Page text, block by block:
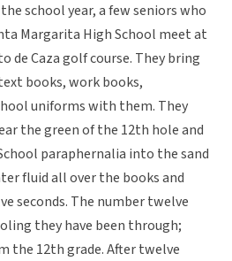
school year, a few seniors who
Margarita High School meet at
de Caza golf course. They bring
books, work books,
uniforms with them. They
the green of the 12th hole and
paraphernalia into the sand
fluid all over the books and
seconds. The number twelve
they have been through;
the 12th grade. After twelve